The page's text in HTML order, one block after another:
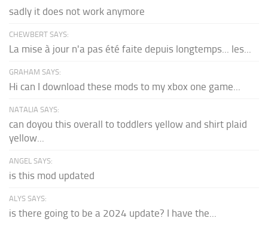
sadly it does not work anymore
CHEWBERT SAYS:
La mise à jour n'a pas été faite depuis longtemps... les...
GRAHAM SAYS:
Hi can I download these mods to my xbox one game...
NATALIA SAYS:
can doyou this overall to toddlers yellow and shirt plaid
yellow...
ANGEL SAYS:
is this mod updated
ALYS SAYS:
is there going to be a 2024 update? I have the...